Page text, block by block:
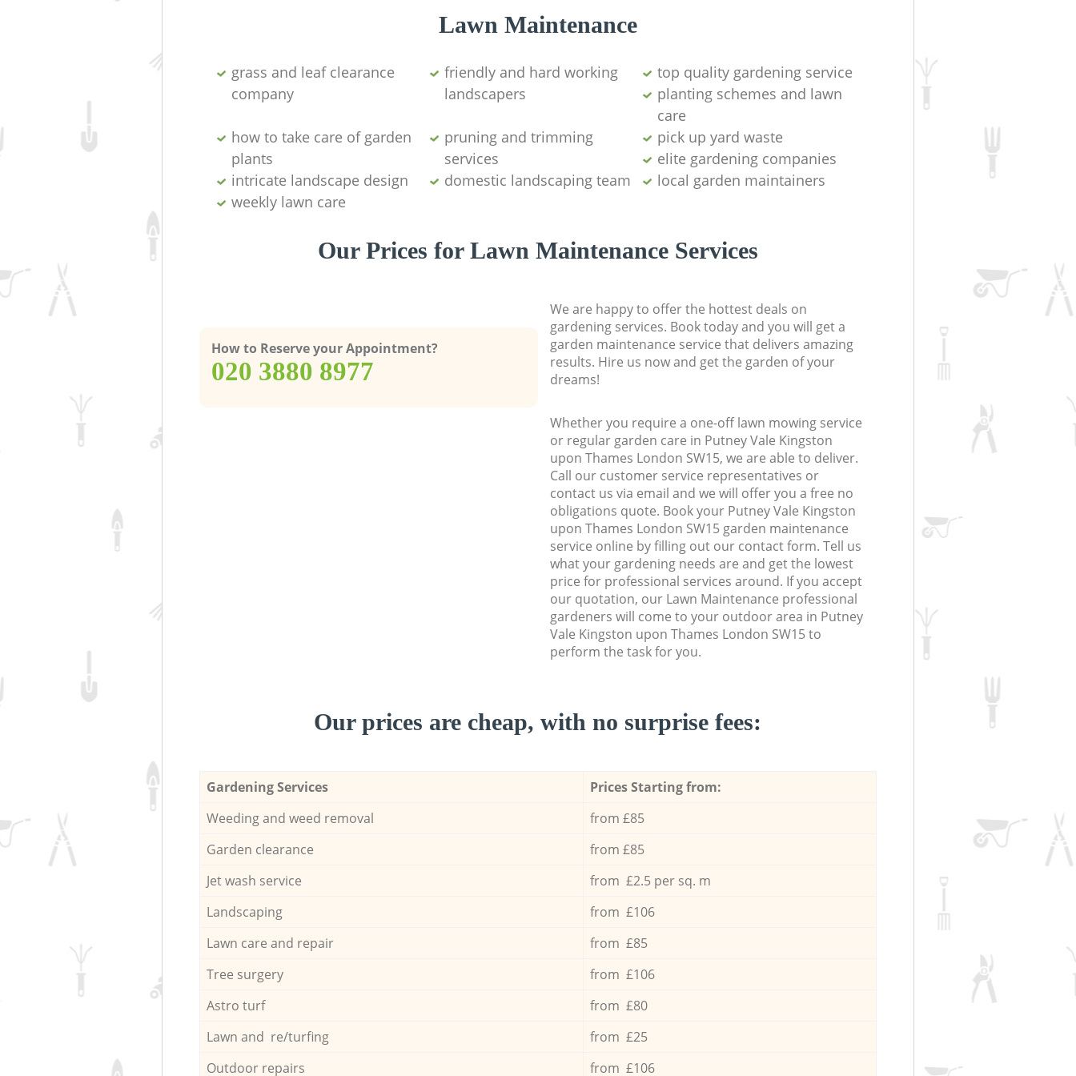
Lawn Maintenance
grass and leaf clearance
company
friendly and hard working
landscapers
top quality gardening service
planting schemes and lawn
care
how to take care of garden
plants
pruning and trimming
services
pick up yard waste
elite gardening companies
intricate landscape design
domestic landscaping team
local garden maintainers
weekly lawn care
Our Prices for Lawn Maintenance Services
How to Reserve your Appointment?
‎020 3880 8977
We are happy to offer the hottest deals on
gardening services. Book today and you will get a
garden maintenance service that delivers amazing
results. Hire us now and get the garden of your
dreams!
Whether you require a one-off lawn mowing service
or regular garden care in Putney Vale Kingston
upon Thames London SW15, we are able to deliver.
Call our customer service representatives or
contact us via email and we will offer you a free no
obligations quote. Book your Putney Vale Kingston
upon Thames London SW15 garden maintenance
service online by filling out our contact form. Tell us
what your gardening needs are and get the lowest
price for professional services around. If you accept
our quotation, our Lawn Maintenance professional
gardeners will come to your outdoor area in Putney
Vale Kingston upon Thames London SW15 to
perform the task for you.
Our prices are cheap, with no surprise fees:
Gardening Services
Prices Starting from:
Weeding and weed removal
from £85
Garden clearance
from £85
Jet wash service
from £2.5 per sq. m
Landscaping
from £106
Lawn care and repair
from £85
Tree surgery
from £106
Astro turf
from £80
Lawn and re/turfing
from £25
Outdoor repairs
from £106